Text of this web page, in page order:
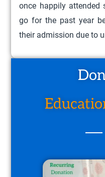
once happily attended
go for the past year
their admission due to